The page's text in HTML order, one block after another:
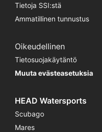
Tietoja SSI:stä
Ammatillinen tunnustus
Oikeudellinen
Tietosuojakäytäntö
Muuta evästeasetuksia
HEAD Watersports
Scubago
Mares